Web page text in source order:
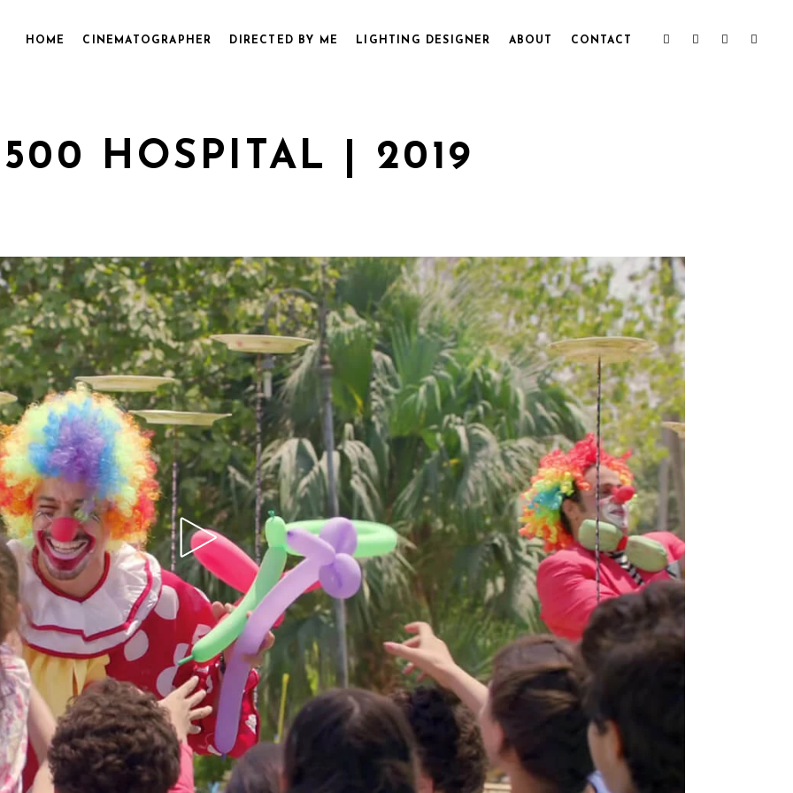
HOME CINEMATOGRAPHER DIRECTED BY ME LIGHTING DESIGNER ABOUT CONTACT
HOSPITAL | 2019